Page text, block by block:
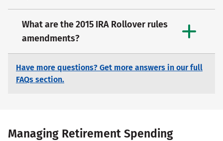
What are the 2015 IRA Rollover rules
amendments?
Have more questions? Get more answers in our full
FAQs section.
Managing Retirement Spending